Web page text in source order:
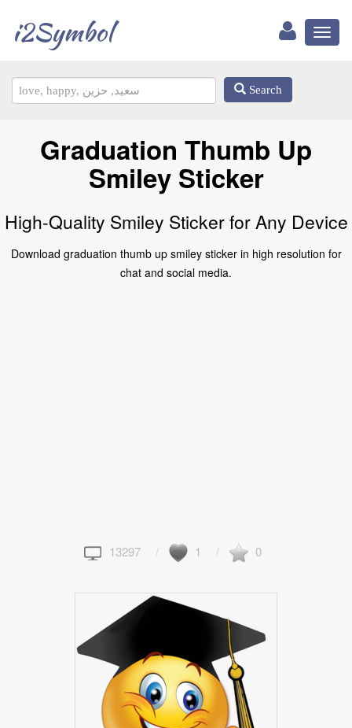
i2Symbol
Search
Graduation Thumb Up
Smiley Sticker
High-Quality Smiley Sticker for Any Device
Download graduation thumb up smiley sticker in high resolution for
chat and social media.
13297 1 0